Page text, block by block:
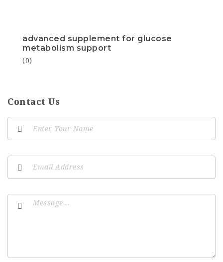
advanced supplement for glucose
metabolism support
(0)
Contact Us